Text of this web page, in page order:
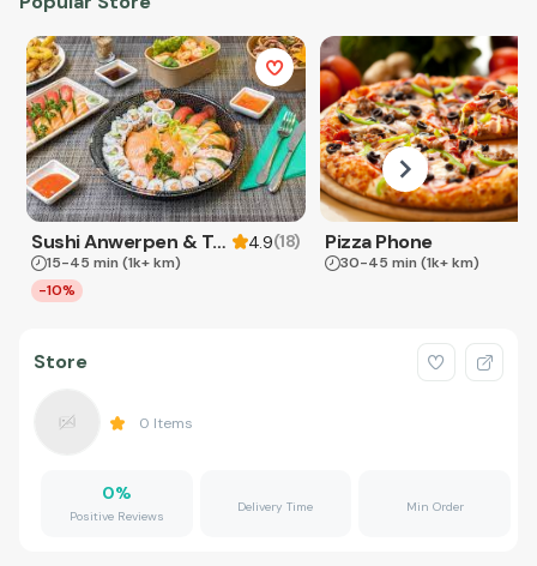
Sushi Anwerpen & Takeaway 4.9(18)
15-45 min (1k+ km)
-10%
Pizza Phone
30-45 min (1k+ km)
Store
0 Items
0%
Positive Reviews
Delivery Time Min Order